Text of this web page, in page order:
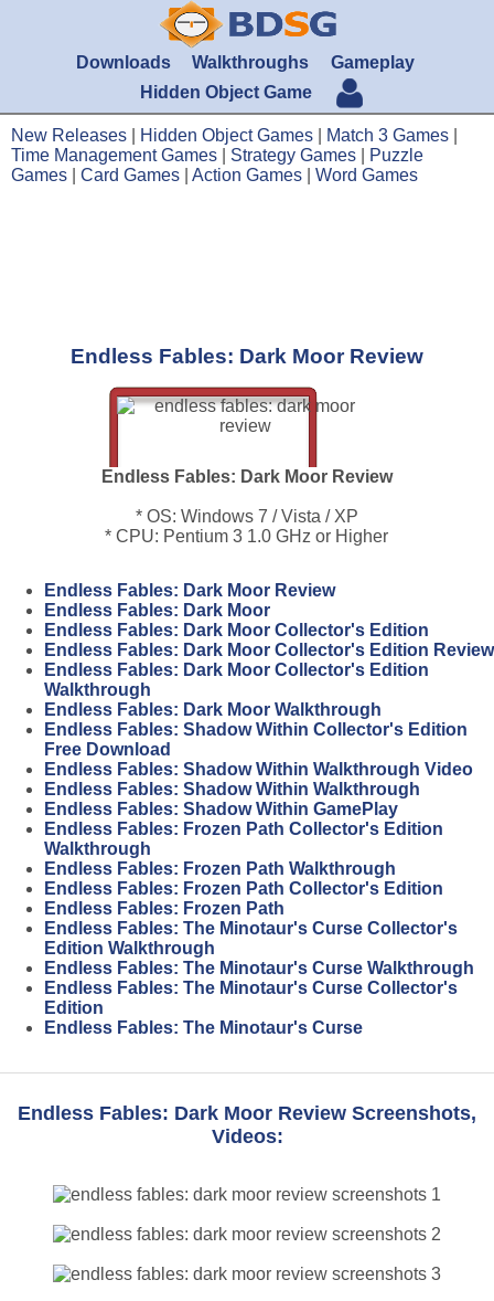
Downloads Walkthroughs
Gameplay
Hidden Object Game
New Releases Hidden Object Games Match 3 Games
Time Management Games
Strategy Games
Puzzle
Games
Card Games Action Games Word Games
Endless Fables: Dark Moor Review
Endless Fables: Dark Moor Review
* OS: Windows 7 / Vista / XP
* CPU: Pentium 3 1.0 GHz or Higher
Endless Fables: Dark Moor Review
Endless Fables: Dark Moor
Endless Fables: Dark Moor Collector's Edition
Endless Fables: Dark Moor Collector's Edition Review
Endless Fables: Dark Moor Collector's Edition
Walkthrough
Endless Fables: Dark Moor Walkthrough
Endless Fables: Shadow Within Collector's Edition
Free Download
Endless Fables: Shadow Within Walkthrough Video
Endless Fables: Shadow Within Walkthrough
Endless Fables: Shadow Within GamePlay
Endless Fables: Frozen Path Collector's Edition
Walkthrough
Endless Fables: Frozen Path Walkthrough
Endless Fables: Frozen Path Collector's Edition
Endless Fables: Frozen Path
Endless Fables: The Minotaur's Curse Collector's
Edition Walkthrough
Endless Fables: The Minotaur's Curse Walkthrough
Endless Fables: The Minotaur's Curse Collector's
Edition
Endless Fables: The Minotaur's Curse
Endless Fables: Dark Moor Review Screenshots,
Videos: